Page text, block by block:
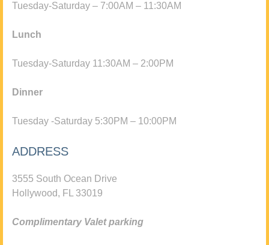
Tuesday-Saturday – 7:00AM – 11:30AM
Lunch
Tuesday-Saturday 11:30AM – 2:00PM
Dinner
Tuesday -Saturday 5:30PM – 10:00PM
ADDRESS
3555 South Ocean Drive
Hollywood, FL 33019
Complimentary Valet parking